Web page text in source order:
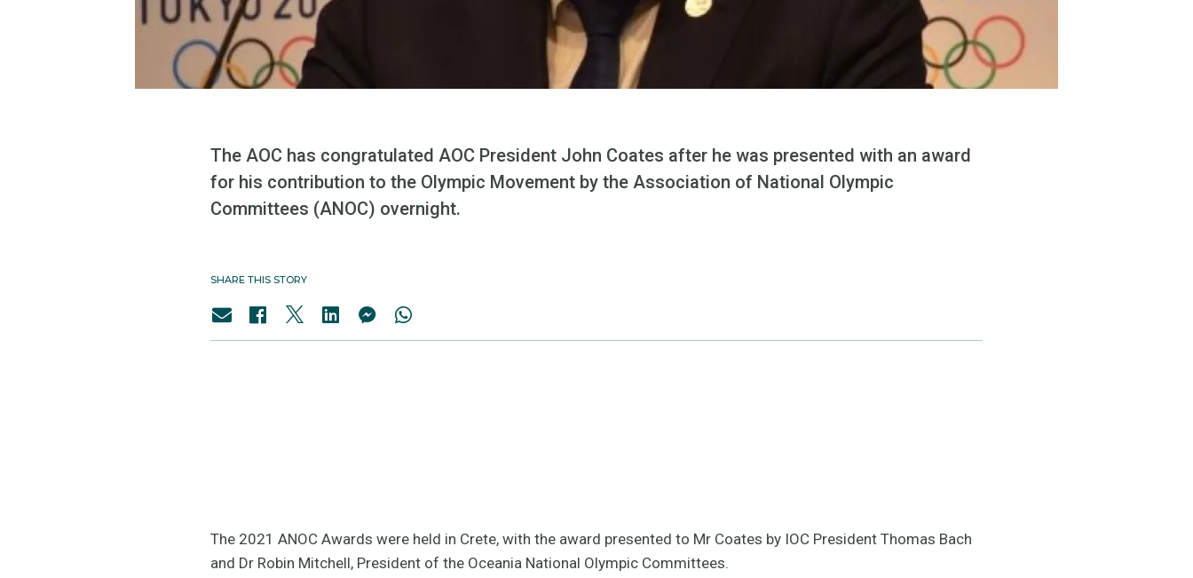
The AOC has congratulated AOC President John Coates after he was presented with an award
for his contribution to the Olympic Movement by the Association of National Olympic
Committees (ANOC) overnight.
SHARE THIS STORY
The 2021 ANOC Awards were held in Crete, with the award presented to Mr Coates by IOC President Thomas Bach
and Dr Robin Mitchell, President of the Oceania National Olympic Committees.